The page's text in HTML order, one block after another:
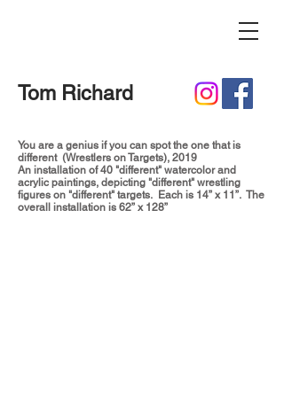
Tom Richard
You are a genius if you can spot the one that is
different (Wrestlers on Targets), 2019
An installation of 40 "different" watercolor and
acrylic paintings, depicting "different" wrestling
figures on "different" targets. Each is 14” x 11”. The
overall installation is 62” x 128”